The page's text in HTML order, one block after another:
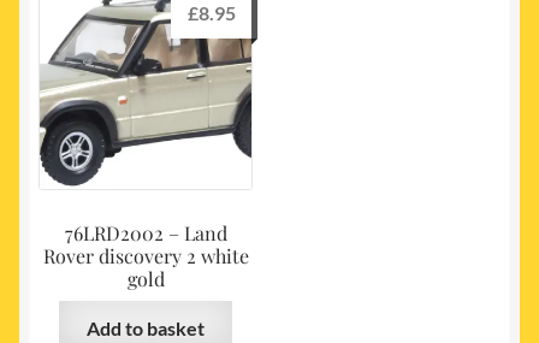
76LRD2002 – Land
Rover discovery 2 white
gold
£8.95
Add to basket